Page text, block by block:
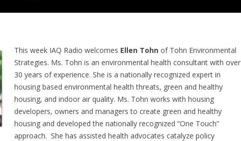
This week IAQ Radio welcomes Ellen Tohn of Tohn Environmental
Strategies. Ms. Tohn is an environmental health consultant with over
30 years of experience. She is a nationally recognized expert in
housing based environmental health threats, green and healthy
housing, and indoor air quality. Ms. Tohn works with housing
developers, owners and managers to create green and healthy
housing and developed the nationally recognized “One Touch”
approach. She has assisted health advocates catalyze policy